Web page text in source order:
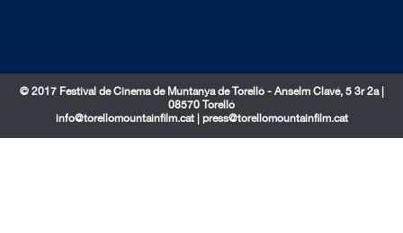
© 2017 Festival de Cinema de Muntanya de Torelló - Anselm Clavé, 5 3r 2a |
08570 Torelló
info@torellomountainfilm.cat
press@torellomountainfilm.cat